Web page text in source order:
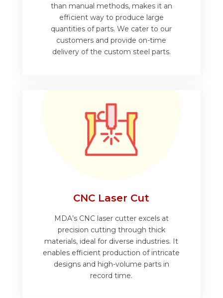
than manual methods, makes it an
efficient way to produce large
quantities of parts. We cater to our
customers and provide on-time
delivery of the custom steel parts.
CNC Laser Cut
MDA’s CNC laser cutter excels at
precision cutting through thick
materials, ideal for diverse industries. It
enables efficient production of intricate
designs and high-volume parts in
record time.